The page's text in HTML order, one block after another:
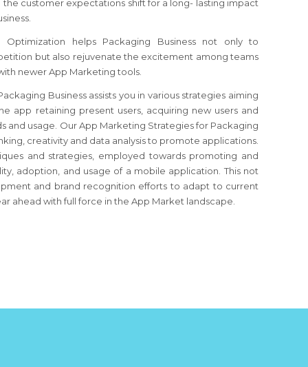
customer expectations shift for a long- lasting impact
helps Packaging Business not only to
but also rejuvenate the excitement among teams
newer App Marketing tools.
Business assists you in various strategies aiming
app retaining present users, acquiring new users and
and usage. Our App Marketing Strategies for Packaging
creativity and data analysis to promote applications.
and strategies, employed towards promoting and
adoption, and usage of a mobile application. This not
and brand recognition efforts to adapt to current
ahead with full force in the App Market landscape.